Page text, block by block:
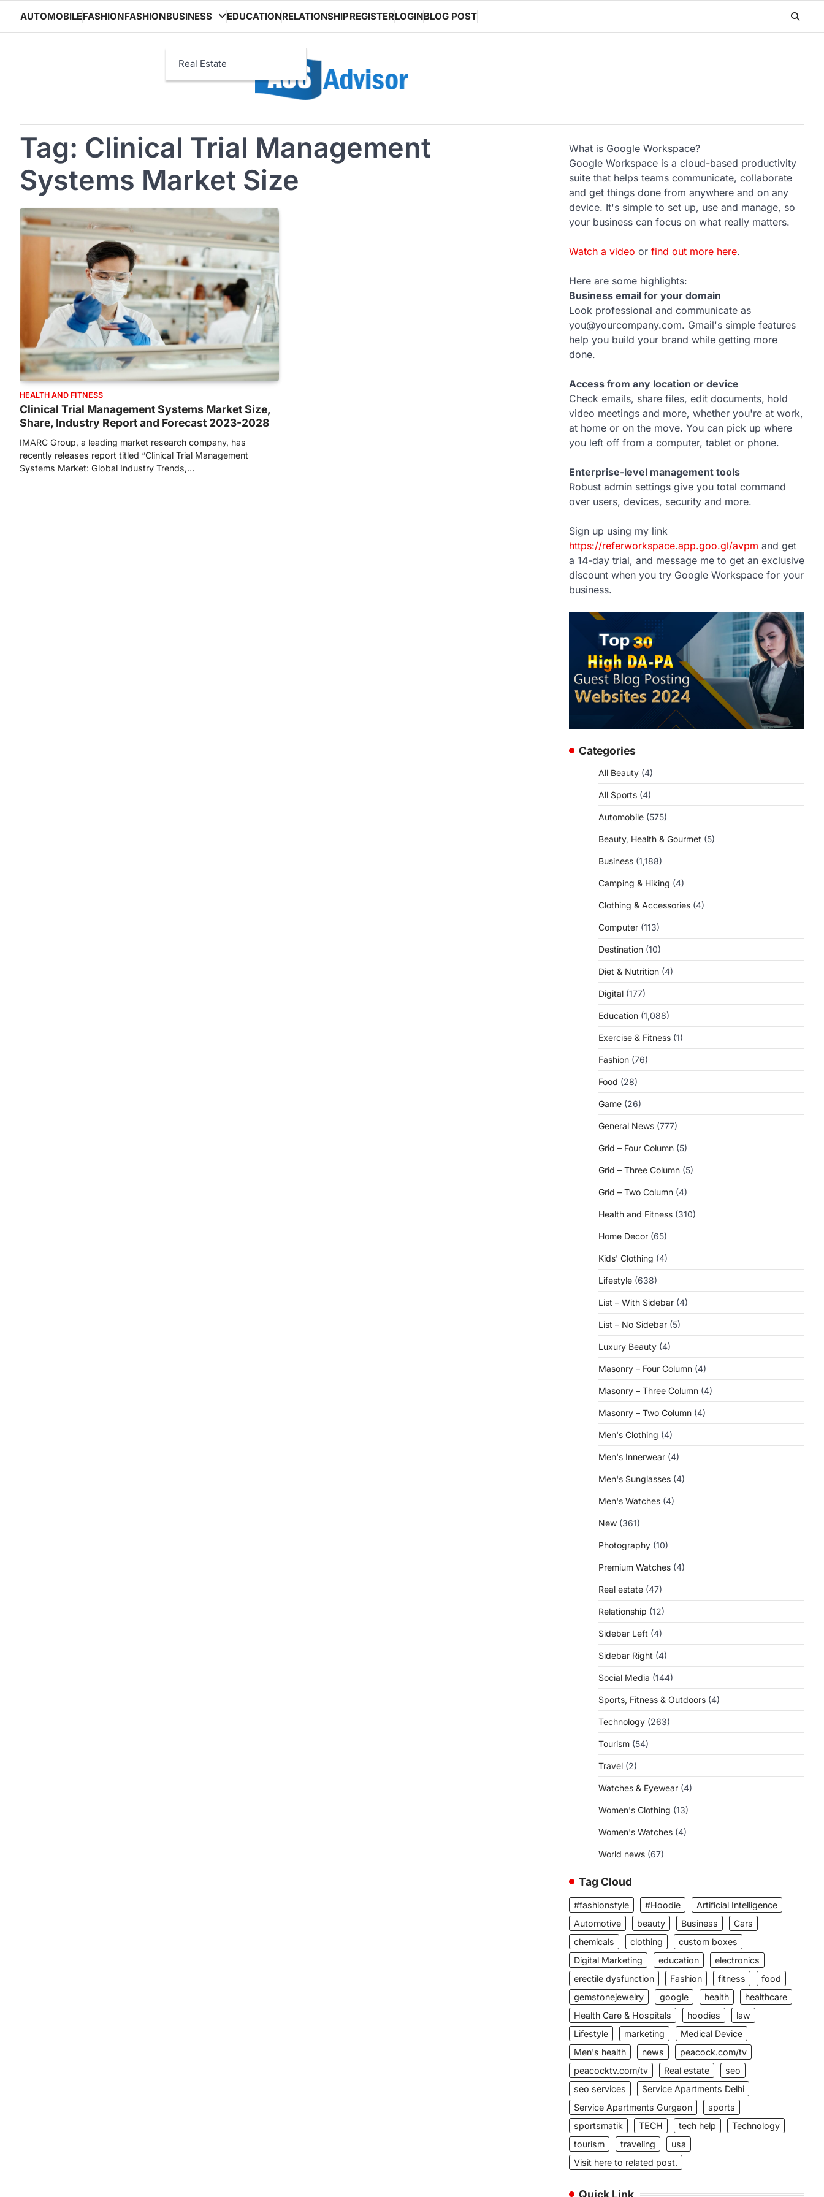
content
AUTOMOBILEFASHIONFASHIONBUSINESS
Real Estate
EDUCATIONRELATIONSHIPREGISTERLOGINBLOG POST
Tag: Clinical Trial Management
Systems Market Size
HEALTH AND FITNESS
Clinical Trial Management Systems Market Size,
Share, Industry Report and Forecast 2023-2028
IMARC Group, a leading market research company, has
recently releases report titled “Clinical Trial Management
Systems Market: Global Industry Trends,…
What is Google Workspace?
Google Workspace is a cloud-based productivity
suite that helps teams communicate, collaborate
and get things done from anywhere and on any
device. It's simple to set up, use and manage, so
your business can focus on what really matters.
Watch a video or find out more here.
Here are some highlights:
Business email for your domain
Look professional and communicate as
you@yourcompany.com. Gmail's simple features
help you build your brand while getting more
done.
Access from any location or device
Check emails, share files, edit documents, hold
video meetings and more, whether you're at work,
at home or on the move. You can pick up where
you left off from a computer, tablet or phone.
Enterprise-level management tools
Robust admin settings give you total command
over users, devices, security and more.
Sign up using my link
https://referworkspace.app.goo.gl/avpm and get
a 14-day trial, and message me to get an exclusive
discount when you try Google Workspace for your
business.
Categories
All Beauty (4)
All Sports (4)
Automobile (575)
Beauty, Health & Gourmet (5)
Business (1,188)
Camping & Hiking (4)
Clothing & Accessories (4)
Computer (113)
Destination (10)
Diet & Nutrition (4)
Digital (177)
Education (1,088)
Exercise & Fitness (1)
Fashion (76)
Food (28)
Game (26)
General News (777)
Grid – Four Column (5)
Grid – Three Column (5)
Grid – Two Column (4)
Health and Fitness (310)
Home Decor (65)
Kids' Clothing (4)
Lifestyle (638)
List – With Sidebar (4)
List – No Sidebar (5)
Luxury Beauty (4)
Masonry – Four Column (4)
Masonry – Three Column (4)
Masonry – Two Column (4)
Men's Clothing (4)
Men's Innerwear (4)
Men's Sunglasses (4)
Men's Watches (4)
New (361)
Photography (10)
Premium Watches (4)
Real estate (47)
Relationship (12)
Sidebar Left (4)
Sidebar Right (4)
Social Media (144)
Sports, Fitness & Outdoors (4)
Technology (263)
Tourism (54)
Travel (2)
Watches & Eyewear (4)
Women's Clothing (13)
Women's Watches (4)
World news (67)
Tag Cloud
#fashionstyle #Hoodie
Artificial Intelligence
Automotive
beauty Business
Cars
chemicals
clothing
custom boxes
Digital Marketing
education
electronics
erectile dysfunction
Fashion fitness
food
gemstonejewelry
google health
healthcare
Health Care & Hospitals
hoodies
law
Lifestyle
marketing
Medical Device
Men's health
news
peacock.com/tv
peacocktv.com/tv
Real estate
seo
seo services
Service Apartments Delhi
Service Apartments Gurgaon
sports
sportsmatik
TECH tech help
Technology
tourism
traveling
usa
Visit here to related post.
Quick Link